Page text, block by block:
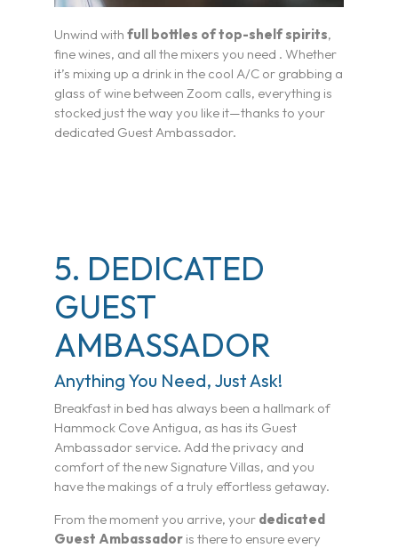
Travel Advisor & FAM Rates
TV & Film
Getting There
Unwind with full bottles of top-shelf spirits,
fine wines, and all the mixers you need . Whether
it’s mixing up a drink in the cool A/C or grabbing a
glass of wine between Zoom calls, everything is
stocked just the way you like it—thanks to your
dedicated Guest Ambassador.
5. DEDICATED
GUEST
AMBASSADOR
Anything You Need, Just Ask!
Breakfast in bed has always been a hallmark of
Hammock Cove Antigua, as has its Guest
Ambassador service. Add the privacy and
comfort of the new Signature Villas, and you
have the makings of a truly effortless getaway.
From the moment you arrive, your dedicated
Guest Ambassadoris there to ensure every